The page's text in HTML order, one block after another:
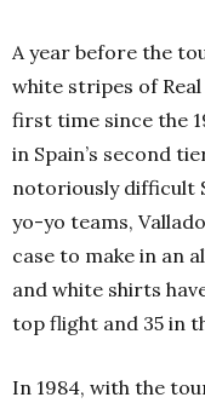
A year before the
white stripes of
first time since the
in Spain’s second
notoriously difficult
yo-yo teams,
case to make in an
and white shirts
top flight and 35 in
In 1984, with the